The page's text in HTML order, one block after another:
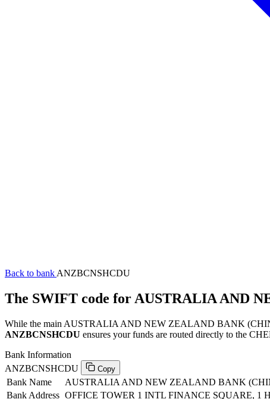
Back to bank ANZBCNSHCDU
The SWIFT code for AUSTRALIA AND
While the main AUSTRALIA AND NEW ZEALAND BANK
ANZBCNSHCDU ensures your funds are routed directly to the
Bank Information
ANZBCNSHCDU
Copy
Bank Name
AUSTRALIA AND NEW ZEALAND BANK
Bank Address OFFICE TOWER 1 INTL FINANCE SQUARE, 1